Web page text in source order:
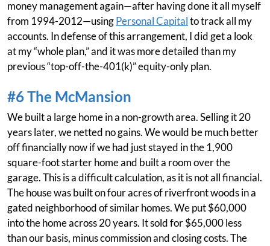
money management again—after having done it all myself
from 1994-2012—usingPersonal Capitalto track all my
accounts. In defense of this arrangement, I did get a look
at my “whole plan,” and it was more detailed than my
previous “top-off-the-401(k)” equity-only plan.
#6 The McMansion
We built a large home in a non-growth area. Selling it 20
years later, we netted no gains. We would be much better
off financially now if we had just stayed in the 1,900
square-foot starter home and built a room over the
garage. This is a difficult calculation, as it is not all financial.
The house was built on four acres of riverfront woods in a
gated neighborhood of similar homes. We put $60,000
into the home across 20 years. It sold for $65,000 less
than our basis, minus commission and closing costs. The